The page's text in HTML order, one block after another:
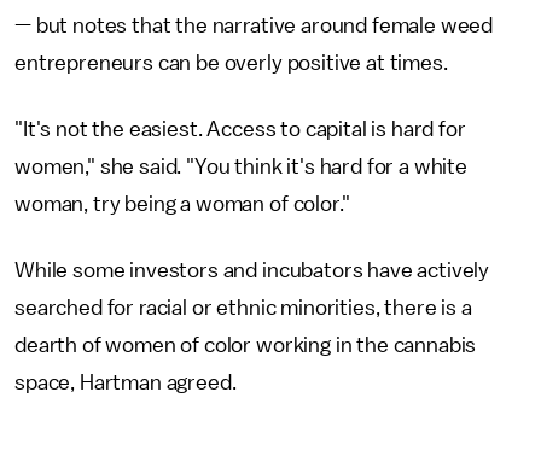
— but notes that the narrative around female weed
entrepreneurs can be overly positive at times.
"It's not the easiest. Access to capital is hard for
women," she said. "You think it's hard for a white
woman, try being a woman of color."
While some investors and incubators have actively
searched for racial or ethnic minorities, there is a
dearth of women of color working in the cannabis
space, Hartman agreed.